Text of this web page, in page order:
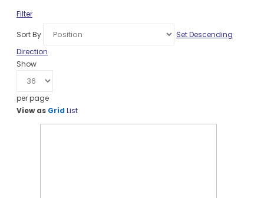
Filter
Sort By
Set Descending
Direction
Show
per page
View as Grid List